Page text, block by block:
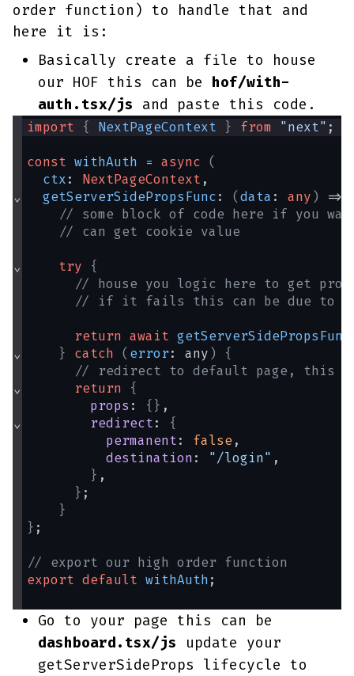
order function) to handle that and
here it is:
Basically create a file to house
our HOF this can be hof/with-
auth.tsx/js and paste this code.
⌄
⌄
⌄
⌄
⌄
import { NextPageContext } from "next" ;
const withAuth = async (
ctx: NextPageContext ,
getServerSidePropsFunc: (data : any ) =>
// some block of code here if you
// can get cookie value
try
{
// house you logic here to get
// if it fails this can be due to
return await getServerSidePropsFunc
}
catch ( error: any )
{
// redirect to default page, this
return
{
props : { } ,
redirect: {
permanent: false,
destination: "/login" ,
} ,
} ;
}
} ;
// export our high order function
export default withAuth;
Go to your page this can be
dashboard.tsx/js update your
getServerSideProps lifecycle to